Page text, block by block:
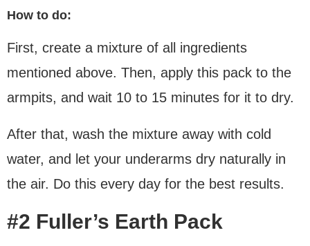
How to do:
First, create a mixture of all ingredients
mentioned above. Then, apply this pack to the
armpits, and wait 10 to 15 minutes for it to dry.
After that, wash the mixture away with cold
water, and let your underarms dry naturally in
the air. Do this every day for the best results.
#2 Fuller’s Earth Pack